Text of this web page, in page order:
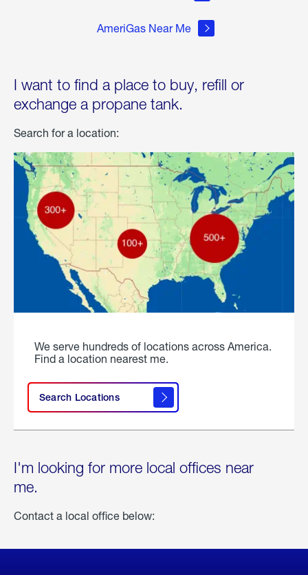
AmeriGas Near Me
I want to find a place to buy, refill or
exchange a propane tank.
Search for a location:
We serve hundreds of locations across America.
Find a location nearest me.
Search Locations
I'm looking for more local offices near
me.
Contact a local office below: